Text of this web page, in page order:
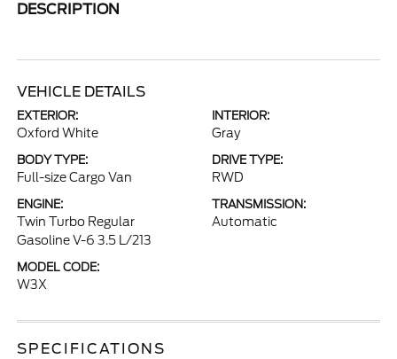
DESCRIPTION
VEHICLE DETAILS
EXTERIOR:
Oxford White
INTERIOR:
Gray
BODY TYPE:
Full-size Cargo Van
DRIVE TYPE:
RWD
ENGINE:
Twin Turbo Regular
Gasoline V-6 3.5 L/213
TRANSMISSION:
Automatic
MODEL CODE:
W3X
SPECIFICATIONS